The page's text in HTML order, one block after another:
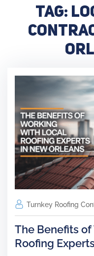
Tag:
Turnkey Roofing
The Benefits
Roofing